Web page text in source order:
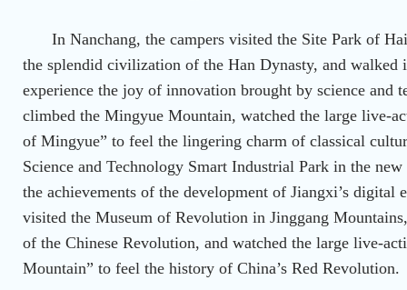
In Nanchang, the campers visited the Site Park of
the splendid civilization of the Han Dynasty, and walked
experience the joy of innovation brought by science and
climbed the Mingyue Mountain, watched the large live-
of Mingyue” to feel the lingering charm of classical
Science and Technology Smart Industrial Park in the
the achievements of the development of Jiangxi’s digital
visited the Museum of Revolution in Jinggang
of the Chinese Revolution, and watched the large live-
Mountain” to feel the history of China’s Red Revolution.